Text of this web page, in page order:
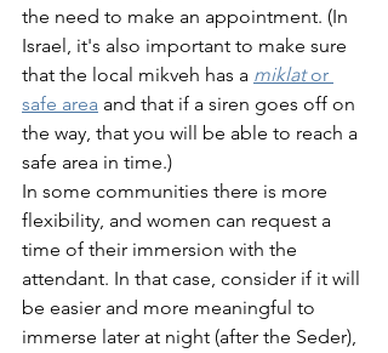
the need to make an appointment. (In
Israel, it's also important to make sure
that the local mikveh has a miklat or
safe area and that if a siren goes off on
the way, that you will be able to reach a
safe area in time.)
In some communities there is more
flexibility, and women can request a
time of their immersion with the
attendant. In that case, consider if it will
be easier and more meaningful to
immerse later at night (after the Seder),